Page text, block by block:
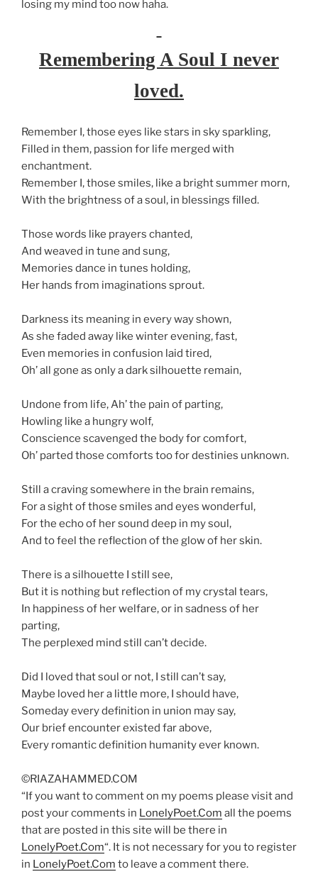
losing my mind too now haha.
Remembering A Soul I never
loved.
Remember I, those eyes like stars in sky sparkling,
Filled in them, passion for life merged with
enchantment.
Remember I, those smiles, like a bright summer morn,
With the brightness of a soul, in blessings filled.
Those words like prayers chanted,
And weaved in tune and sung,
Memories dance in tunes holding,
Her hands from imaginations sprout.
Darkness its meaning in every way shown,
As she faded away like winter evening, fast,
Even memories in confusion laid tired,
Oh’ all gone as only a dark silhouette remain,
Undone from life, Ah’ the pain of parting,
Howling like a hungry wolf,
Conscience scavenged the body for comfort,
Oh’ parted those comforts too for destinies unknown.
Still a craving somewhere in the brain remains,
For a sight of those smiles and eyes wonderful,
For the echo of her sound deep in my soul,
And to feel the reflection of the glow of her skin.
There is a silhouette I still see,
But it is nothing but reflection of my crystal tears,
In happiness of her welfare, or in sadness of her
parting,
The perplexed mind still can’t decide.
Did I loved that soul or not, I still can’t say,
Maybe loved her a little more, I should have,
Someday every definition in union may say,
Our brief encounter existed far above,
Every romantic definition humanity ever known.
©RIAZAHAMMED.COM
“If you want to comment on my poems please visit and
post your comments in LonelyPoet.Com all the poems
that are posted in this site will be there in
LonelyPoet.Com“. It is not necessary for you to register
in LonelyPoet.Com to leave a comment there.